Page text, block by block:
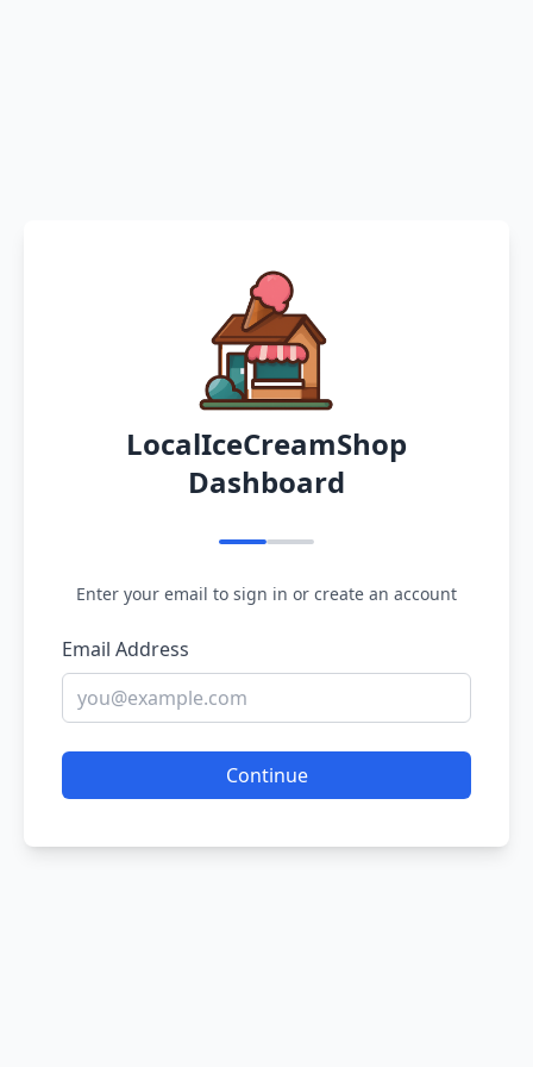
LocalIceCreamShop
Dashboard
Enter your email to sign in or create an account
Email Address
Continue